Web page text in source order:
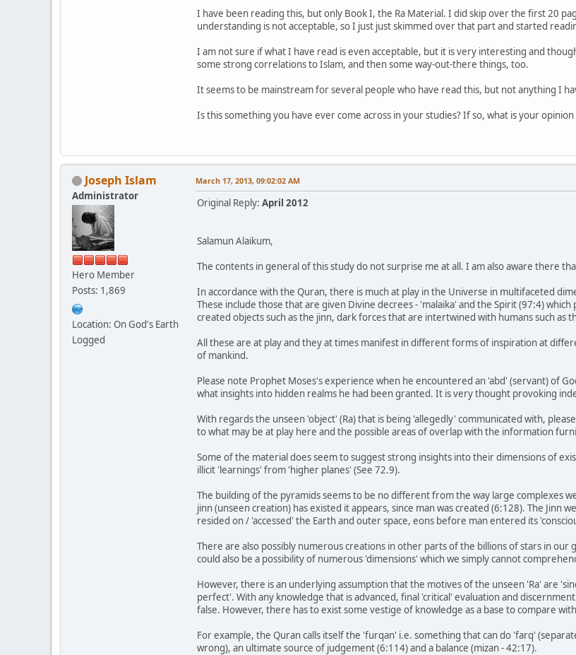
I have been reading this, but only Book I, the Ra Material. I did skip over the first 20
understanding is not acceptable, so I just just skimmed over that part and started
I am not sure if what I have read is even acceptable, but it is very interesting and
some strong correlations to Islam, and then some way-out-there things, too.
It seems to be mainstream for several people who have read this, but not anything I
Is this something you have ever come across in your studies? If so, what is your opinion
Joseph Islam
Administrator
Hero Member
Posts: 1,869
Location: On God's Earth
Logged
March 17, 2013, 09:02:02 AM
Original Reply: April 2012
Salamun Alaikum,
The contents in general of this study do not surprise me at all. I am also aware there
In accordance with the Quran, there is much at play in the Universe in multifaceted
These include those that are given Divine decrees - 'malaika' and the Spirit (97:4)
created objects such as the jinn, dark forces that are intertwined with humans such as
All these are at play and they at times manifest in different forms of inspiration at
of mankind.
Please note Prophet Moses's experience when he encountered an 'abd' (servant) of
what insights into hidden realms he had been granted. It is very thought provoking
With regards the unseen 'object' (Ra) that is being 'allegedly' communicated with,
to what may be at play here and the possible areas of overlap with the information
Some of the material does seem to suggest strong insights into their dimensions of
illicit 'learnings' from 'higher planes' (See 72.9).
The building of the pyramids seems to be no different from the way large complexes
jinn (unseen creation) has existed it appears, since man was created (6:128). The Jinn
resided on / 'accessed' the Earth and outer space, eons before man entered its
There are also possibly numerous creations in other parts of the billions of stars in our
could also be a possibility of numerous 'dimensions' which we simply cannot
However, there is an underlying assumption that the motives of the unseen 'Ra' are
perfect'. With any knowledge that is advanced, final 'critical' evaluation and
false. However, there has to exist some vestige of knowledge as a base to compare
For example, the Quran calls itself the 'furqan' i.e. something that can do 'farq'
wrong), an ultimate source of judgement (6:114) and a balance (mizan - 42:17).